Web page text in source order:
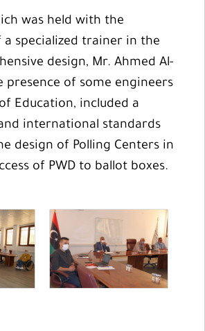
was held with the
specialized trainer in the
design, Mr. Ahmed Al-
presence of some engineers
Education, included a
international standards
design of Polling Centers in
of PWD to ballot boxes.